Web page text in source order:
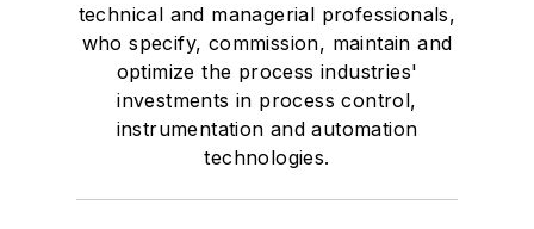
technical and managerial professionals,
who specify, commission, maintain and
optimize the process industries'
investments in process control,
instrumentation and automation
technologies.